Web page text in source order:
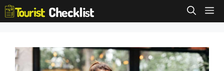
Skip
to